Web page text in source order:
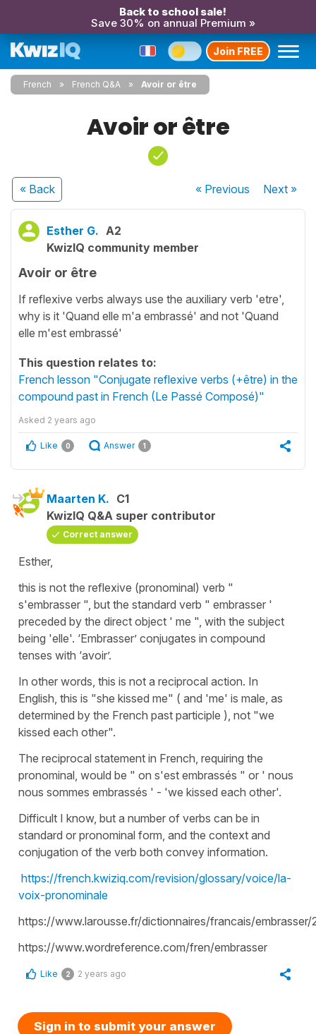
Back to school sale!
Save 30% on annual Premium »
Join FREE
French French Q&A Avoir or être
Avoir or être
« Back « Previous Next»
Esther G. A2
KwizIQ community member
Avoir or être
If reflexive verbs always use the auxiliary verb 'etre',
why is it 'Quand elle m'a embrassé' and not 'Quand
elle m'est embrassé'
This question relates to:
French lesson "Conjugate reflexive verbs (+être) in the
compound past in French (Le Passé Composé)"
Asked 2 years ago
Like 0 Answer 1
Maarten K. C1
KwizIQ Q&A super contributor
Correct answer
Esther,
this is not the reflexive (pronominal) verb "
s'embrasser ", but the standard verb " embrasser '
preceded by the direct object ' me ", with the subject
being 'elle'. ‘Embrasser’ conjugates in compound
tenses with ‘avoir’.
In other words, this is not a reciprocal action. In
English, this is "she kissed me" ( and 'me' is male, as
determined by the French past participle ), not "we
kissed each other".
The reciprocal statement in French, requiring the
pronominal, would be " on s'est embrassés " or ' nous
nous sommes embrassés ' - 'we kissed each other'.
Difficult I know, but a number of verbs can be in
standard or pronominal form, and the context and
conjugation of the verb both convey information.
https://french.kwiziq.com/revision/glossary/voice/la-
voix-pronominale
https://www.larousse.fr/dictionnaires/francais/embrasser/
https://www.wordreference.com/fren/embrasser
Like 2 2 years ago
Sign in to submit your answer